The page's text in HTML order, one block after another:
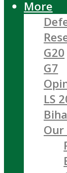
More
G20
G7
LS
Our